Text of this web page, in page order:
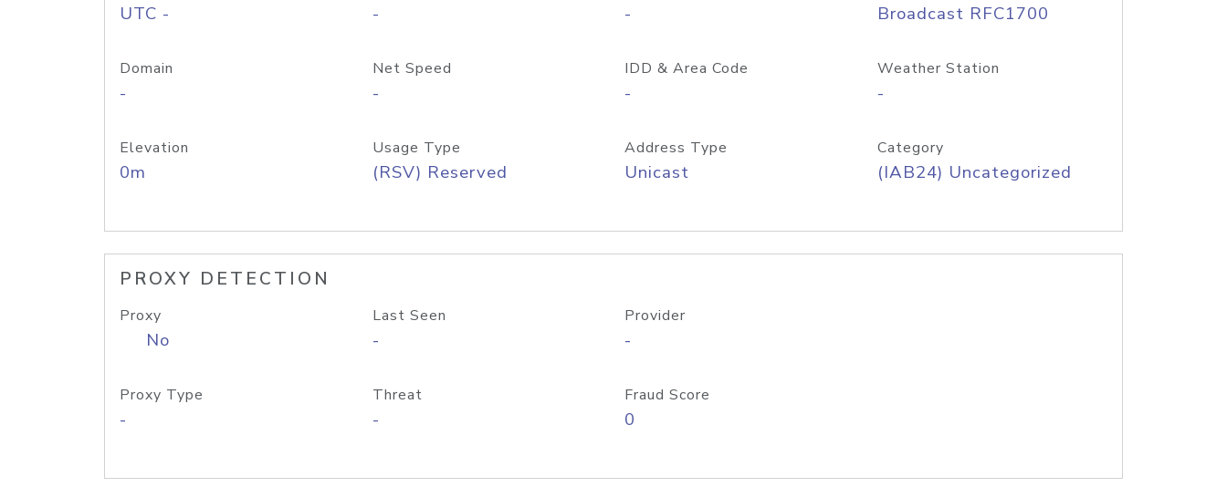
UTC - - - Broadcast RFC1700
Domain
-
Net Speed
-
IDD & Area Code
-
Weather Station
-
Elevation
0m
Usage Type
(RSV) Reserved
Address Type
Unicast
Category
(IAB24) Uncategorized
PROXY DETECTION
Proxy
No
Last Seen
-
Provider
-
Proxy Type
-
Threat
-
Fraud Score
0